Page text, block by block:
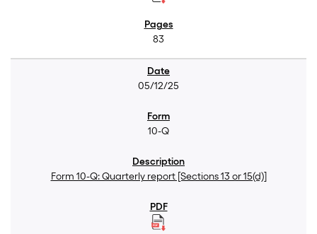
83
05/12/25
10-Q
Form 10-Q: Quarterly report [Sections 13 or 15(d)]